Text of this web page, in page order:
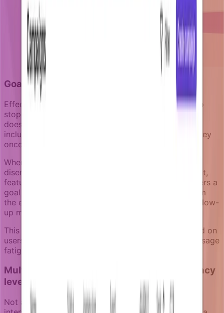
Goal-aware retention campaigns
Effective churn prevention campaigns know when to
stop. A user who re-engages after the first message
doesn't need the full sequence. Notifizz campaigns
include goal logic that removes users from the journey
once the retention objective is achieved.
When your product detects that a previously
disengaged user has returned - through a login event,
feature usage, or other engagement signal - it triggers a
goal event. This automatically removes the user from
the eligible recipient set, preventing unnecessary follow-
up messages.
This goal-aware approach keeps campaigns focused on
users who still need intervention while avoiding message
fatigue for those who have already re-engaged.
Multi-channel escalation for different urgency
levels
Not all churn risks require the same communication